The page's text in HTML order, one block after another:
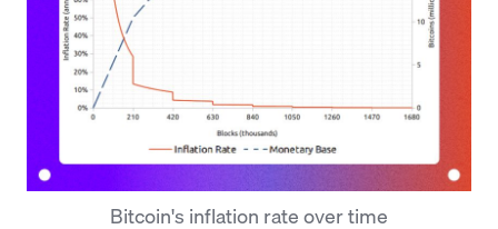
Bitcoin's inflation rate over time